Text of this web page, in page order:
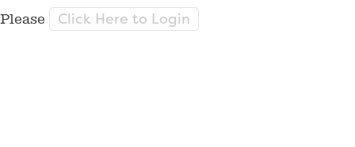
Please Click Here to Login